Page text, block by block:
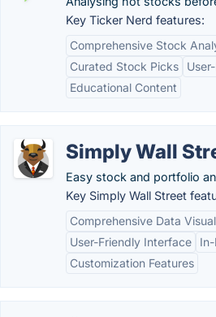
Key Ticker Nerd features:
Comprehensive Stock
Curated Stock Picks
Educational Content
Simply Wall
Easy stock and portfolio
Key Simply Wall Street
Comprehensive Data
User-Friendly Interface
Customization Features